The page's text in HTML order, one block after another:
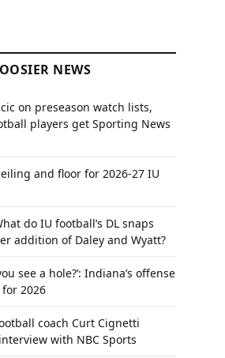
NEWS
on preseason watch lists,
players get Sporting News
and floor for 2026-27 IU
do IU football’s DL snaps
addition of Daley and Wyatt?
see a hole?’: Indiana’s offense
2026
coach Curt Cignetti
with NBC Sports